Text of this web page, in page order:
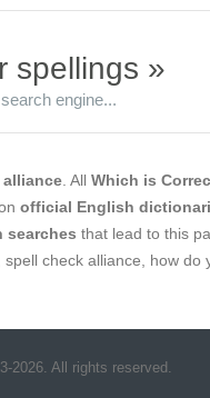
spellings »
engine...
alliance . All Which is
official English
searches that lead to this
check alliance, how do
2026. All rights reserved.